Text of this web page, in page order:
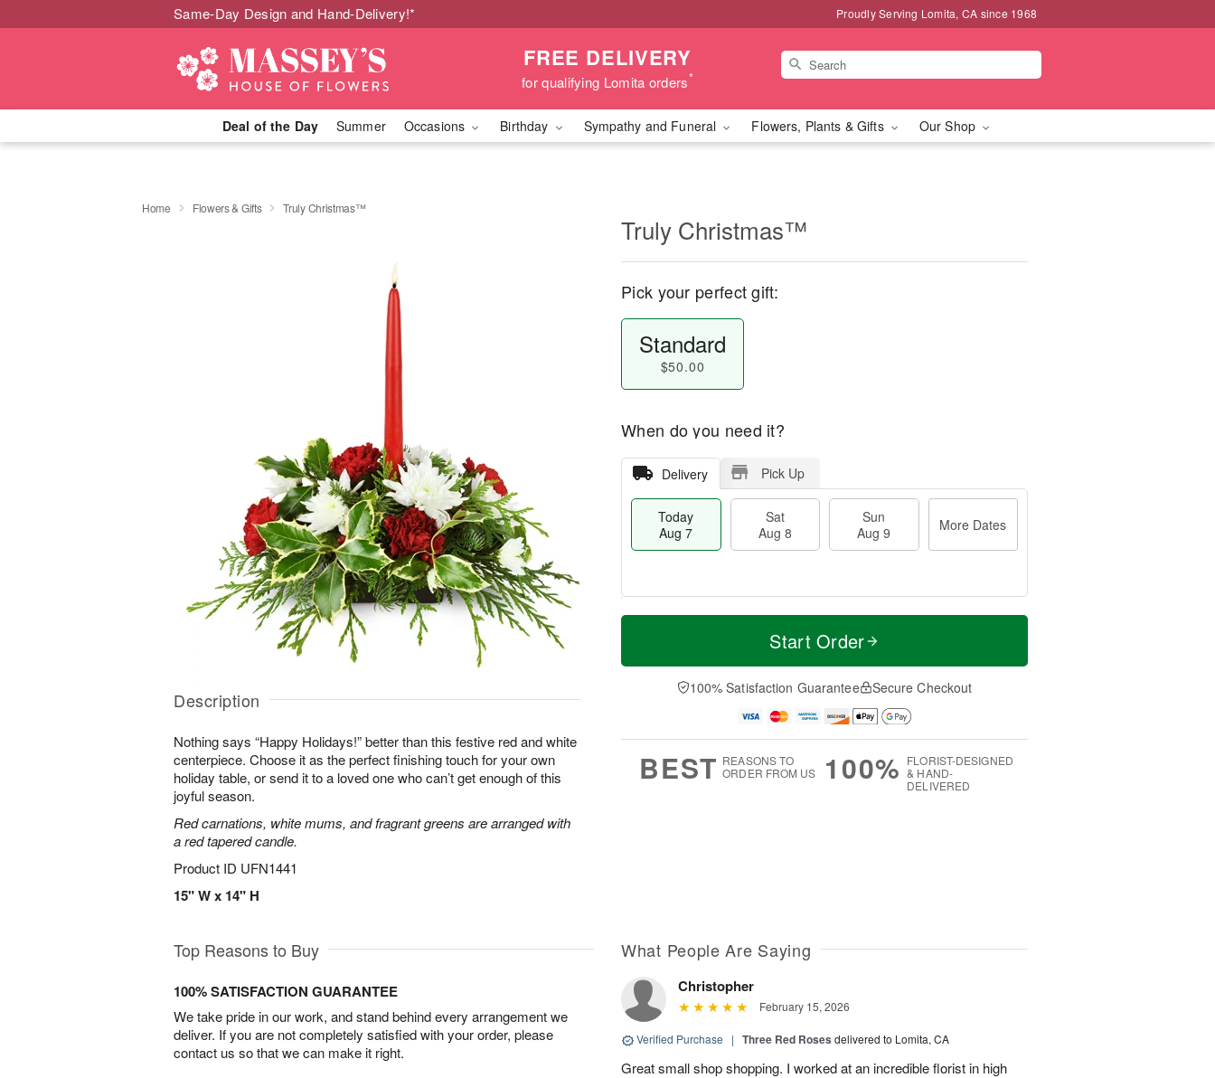
Same-Day Design and Hand-Delivery!* Proudly Serving Lomita, CA since 1968
FREE DELIVERY
for qualifying Lomita orders*
Deal of the Day Summer Occasions Birthday Sympathy and Funeral Flowers, Plants & Gifts Our Shop
Home Flowers & Gifts Truly Christmas™
Description
Nothing says “Happy Holidays!” better than this festive red and white
centerpiece. Choose it as the perfect finishing touch for your own
holiday table, or send it to a loved one who can’t get enough of this
joyful season.
Red carnations, white mums, and fragrant greens are arranged with
a red tapered candle.
Product ID UFN1441
15" W x 14" H
Truly Christmas™
Pick your perfect gift:
Standard
$50.00
When do you need it?
Delivery Pick Up
Today
Aug 7
Sat
Aug 8
Sun
Aug 9
More Dates
T
a
t
n
A
u
M
e
D
a
Start Order
100% Satisfaction Guarantee Secure Checkout
BEST REASONS TO
ORDER FROM US
100% FLORIST-DESIGNED
& HAND-
DELIVERED
Top Reasons to Buy
100% SATISFACTION GUARANTEE
We take pride in our work, and stand behind every arrangement we
deliver. If you are not completely satisfied with your order, please
contact us so that we can make it right.
What People Are Saying
Christopher
February 15, 2026
Verified Purchase | Three Red Roses delivered to Lomita, CA
Great small shop shopping. I worked at an incredible florist in high